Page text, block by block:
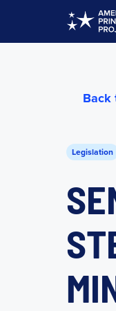
content
Back
Legislation